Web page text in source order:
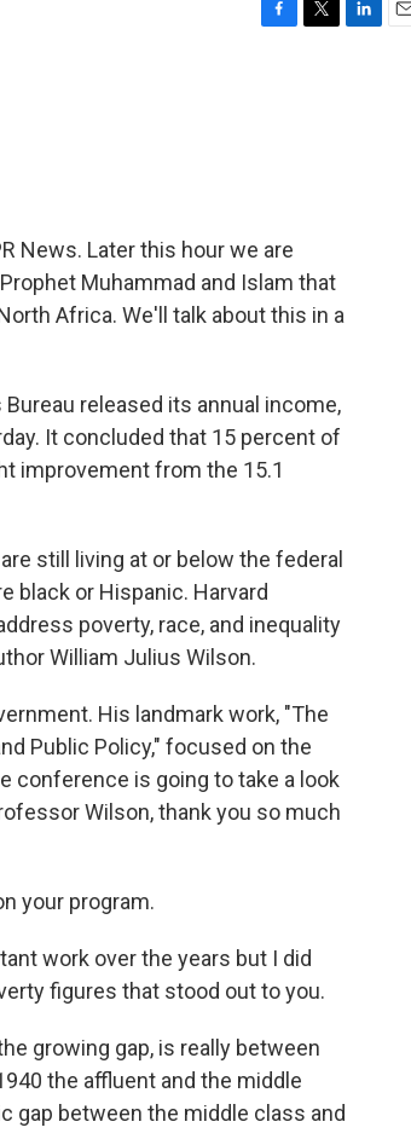
News. Later this hour we are
Muhammad and Islam that
Africa. We'll talk about this in a
released its annual income,
It concluded that 15 percent of
improvement from the 15.1
still living at or below the federal
black or Hispanic. Harvard
poverty, race, and inequality
William Julius Wilson.
His landmark work, "The
Public Policy," focused on the
conference is going to take a look
Wilson, thank you so much
your program.
work over the years but I did
figures that stood out to you.
growing gap, is really between
the affluent and the middle
gap between the middle class and